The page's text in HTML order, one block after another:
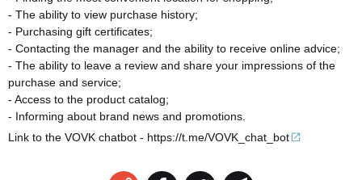
- The ability to view purchase history;
- Purchasing gift certificates;
- Contacting the manager and the ability to receive online advice;
- The ability to leave a review and share your impressions of the
purchase and service;
- Access to the product catalog;
- Informing about brand news and promotions.
Link to the VOVK chatbot - https://t.me/VOVK_chat_ bot